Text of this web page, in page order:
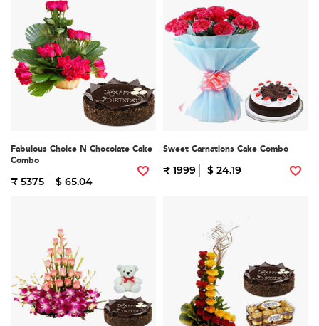
Fabulous Choice N Chocolate Cake
Combo
₹ 5375 $ 65.04
Sweet Carnations Cake Combo
₹ 1999 $ 24.19